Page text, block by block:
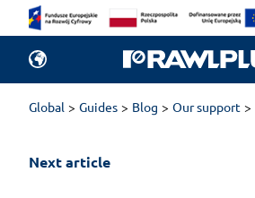
Global Guides Blog Our support
Next article